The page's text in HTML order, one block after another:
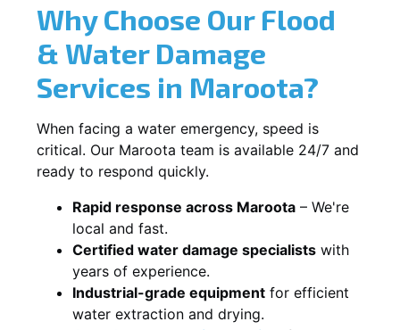
Why Choose Our Flood
& Water Damage
Services in Maroota?
When facing a water emergency, speed is
critical. Our Maroota team is available 24/7 and
ready to respond quickly.
Rapid response across Maroota – We're
local and fast.
Certified water damage specialists with
years of experience.
Industrial-grade equipment for efficient
water extraction and drying.